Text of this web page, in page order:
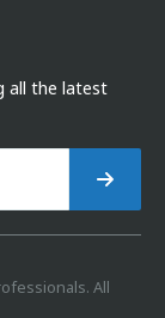
all the latest
All